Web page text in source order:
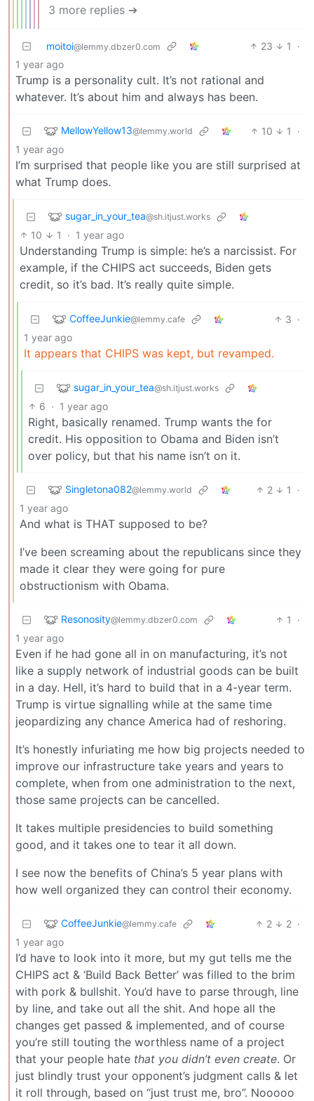
3 more replies ➔
moitoi@lemmy.dbzer0.com 23 1
·
1 year ago
Trump is a personality cult. It’s not rational and
whatever. It’s about him and always has been.
MellowYellow13@lemmy.world 10 1
·
1 year ago
I’m surprised that people like you are still surprised at
what Trump does.
sugar_in_your_tea@sh.itjust.works
10 1 · 1 year ago
Understanding Trump is simple: he’s a narcissist. For
example, if the CHIPS act succeeds, Biden gets
credit, so it’s bad. It’s really quite simple.
CoffeeJunkie@lemmy.cafe 3 ·
1 year ago
It appears that CHIPS was kept, but revamped.
sugar_in_your_tea@sh.itjust.works
6 · 1 year ago
Right, basically renamed. Trump wants the for
credit. His opposition to Obama and Biden isn’t
over policy, but that his name isn’t on it.
Singletona082@lemmy.world 2 1
·
1 year ago
And what is THAT supposed to be?
I’ve been screaming about the republicans since they
made it clear they were going for pure
obstructionism with Obama.
Resonosity@lemmy.dbzer0.com 1
·
1 year ago
Even if he had gone all in on manufacturing, it’s not
like a supply network of industrial goods can be built
in a day. Hell, it’s hard to build that in a 4-year term.
Trump is virtue signalling while at the same time
jeopardizing any chance America had of reshoring.
It’s honestly infuriating me how big projects needed to
improve our infrastructure take years and years to
complete, when from one administration to the next,
those same projects can be cancelled.
It takes multiple presidencies to build something
good, and it takes one to tear it all down.
I see now the benefits of China’s 5 year plans with
how well organized they can control their economy.
CoffeeJunkie@lemmy.cafe 2 2 ·
1 year ago
I’d have to look into it more, but my gut tells me the
CHIPS act & ‘Build Back Better’ was filled to the brim
with pork & bullshit. You’d have to parse through, line
by line, and take out all the shit. And hope all the
changes get passed & implemented, and of course
you’re still touting the worthless name of a project
that your people hate that you didn’t even create. Or
just blindly trust your opponent’s judgment calls & let
it roll through, based on “just trust me, bro”. Nooooo